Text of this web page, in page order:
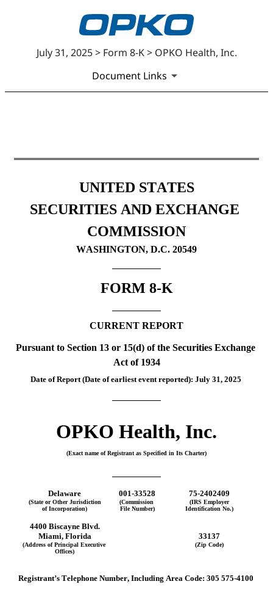
July 31, 2025 > Form 8-K > OPKO Health, Inc.
Document Links
Published on July 31, 2025
UNITED STATES
SECURITIES AND EXCHANGE
COMMISSION
WASHINGTON, D.C. 20549
FORM 8-K
CURRENT REPORT
Pursuant to Section 13 or 15(d) of the Securities Exchange
Act of 1934
Date of Report (Date of earliest event reported): July 31, 2025
OPKO Health, Inc.
(Exact name of Registrant as Specified in Its Charter)
Delaware 001-33528 75-2402409
(State or Other Jurisdiction
of Incorporation)
(Commission
File Number)
(IRS Employer
Identification No.)
4400 Biscayne Blvd.
Miami, Florida 33137
(Address of Principal Executive
Offices)
(Zip Code)
Registrant’s Telephone Number, Including Area Code: 305 575-4100